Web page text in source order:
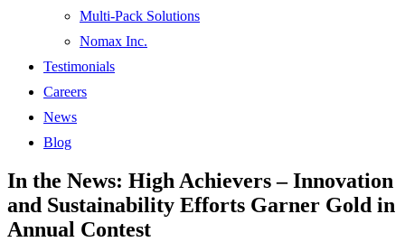
Multi-Pack Solutions
Nomax Inc.
Testimonials
Careers
News
Blog
In the News: High Achievers – Innovation
and Sustainability Efforts Garner Gold in
Annual Contest